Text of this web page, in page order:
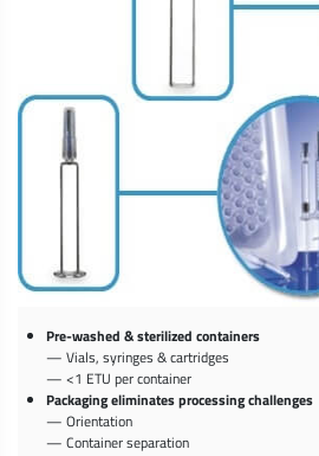
Pre-washed & sterilized containers
— Vials, syringes & cartridges
— <1 ETU per container
Packaging eliminates processing challenges
— Orientation
— Container separation